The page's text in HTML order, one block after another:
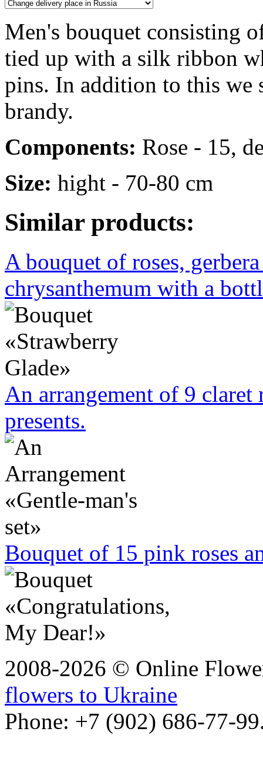
Men's bouquet consisting
tied up with a silk ribbon
pins. In addition to this we
brandy.
Components: Rose - 15,
Size: hight - 70-80 cm
Similar products:
A bouquet of roses,
chrysanthemum with a
An arrangement of 9 claret
presents.
Bouquet of 15 pink roses
2008-2026 © Online
flowers to Ukraine
Phone: +7 (902) 686-77-